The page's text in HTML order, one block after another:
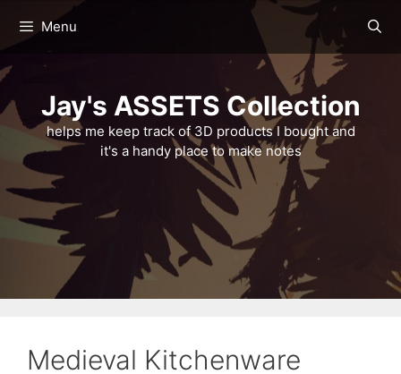
Menu
Jay's ASSETS Collection
helps me keep track of 3D products I bought and
it's a handy place to make notes
Medieval Kitchenware